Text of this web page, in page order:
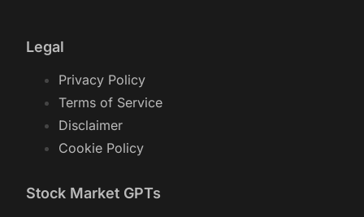
Legal
Privacy Policy
Terms of Service
Disclaimer
Cookie Policy
Stock Market GPTs